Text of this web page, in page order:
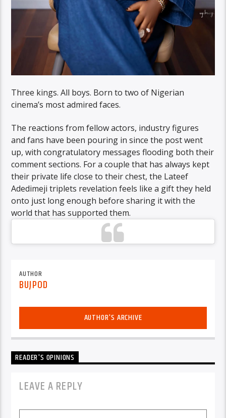
Three kings. All boys. Born to two of Nigerian
cinema’s most admired faces.
The reactions from fellow actors, industry figures
and fans have been pouring in since the post went
up, with congratulatory messages flooding both their
comment sections. For a couple that has always kept
their private life close to their chest, the Lateef
Adedimeji triplets revelation feels like a gift they held
onto just long enough before sharing it with the
world that has supported them.
AUTHOR
BUJPOD
AUTHOR'S ARCHIVE
READER'S OPINIONS
LEAVE A REPLY